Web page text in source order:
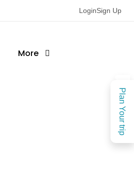
Plan Your trip
LoginSign Up
More